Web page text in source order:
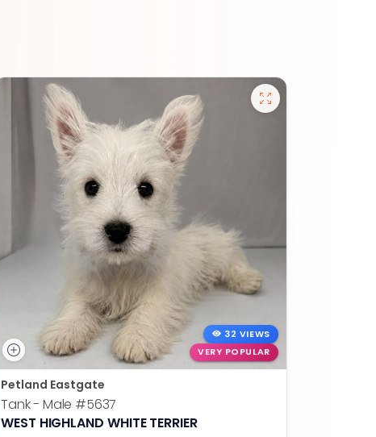
32 VIEWS
VERY POPULAR
Petland Eastgate
Tank - Male #5637
WEST HIGHLAND WHITE TERRIER